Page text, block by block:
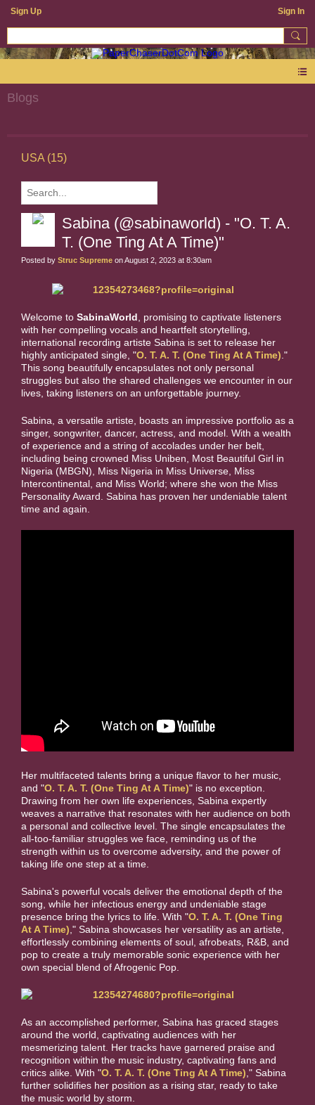
Sign Up Sign In
Blogs
USA (15)
Sabina (@sabinaworld) - "O. T. A.
T. (One Ting At A Time)"
Posted by Struc Supreme on August 2, 2023 at 8:30am
Welcome to SabinaWorld, promising to captivate listeners
with her compelling vocals and heartfelt storytelling,
international recording artiste Sabina is set to release her
highly anticipated single, "O. T. A. T. (One Ting At A Time)."
This song beautifully encapsulates not only personal
struggles but also the shared challenges we encounter in our
lives, taking listeners on an unforgettable journey.
Sabina, a versatile artiste, boasts an impressive portfolio as a
singer, songwriter, dancer, actress, and model. With a wealth
of experience and a string of accolades under her belt,
including being crowned Miss Uniben, Most Beautiful Girl in
Nigeria (MBGN), Miss Nigeria in Miss Universe, Miss
Intercontinental, and Miss World; where she won the Miss
Personality Award. Sabina has proven her undeniable talent
time and again.
Her multifaceted talents bring a unique flavor to her music,
and "O. T. A. T. (One Ting At A Time)" is no exception.
Drawing from her own life experiences, Sabina expertly
weaves a narrative that resonates with her audience on both
a personal and collective level. The single encapsulates the
all-too-familiar struggles we face, reminding us of the
strength within us to overcome adversity, and the power of
taking life one step at a time.
Sabina's powerful vocals deliver the emotional depth of the
song, while her infectious energy and undeniable stage
presence bring the lyrics to life. With "O. T. A. T. (One Ting
At A Time)," Sabina showcases her versatility as an artiste,
effortlessly combining elements of soul, afrobeats, R&B, and
pop to create a truly memorable sonic experience with her
own special blend of Afrogenic Pop.
As an accomplished performer, Sabina has graced stages
around the world, captivating audiences with her
mesmerizing talent. Her tracks have garnered praise and
recognition within the music industry, captivating fans and
critics alike. With "O. T. A. T. (One Ting At A Time)," Sabina
further solidifies her position as a rising star, ready to take
the music world by storm.